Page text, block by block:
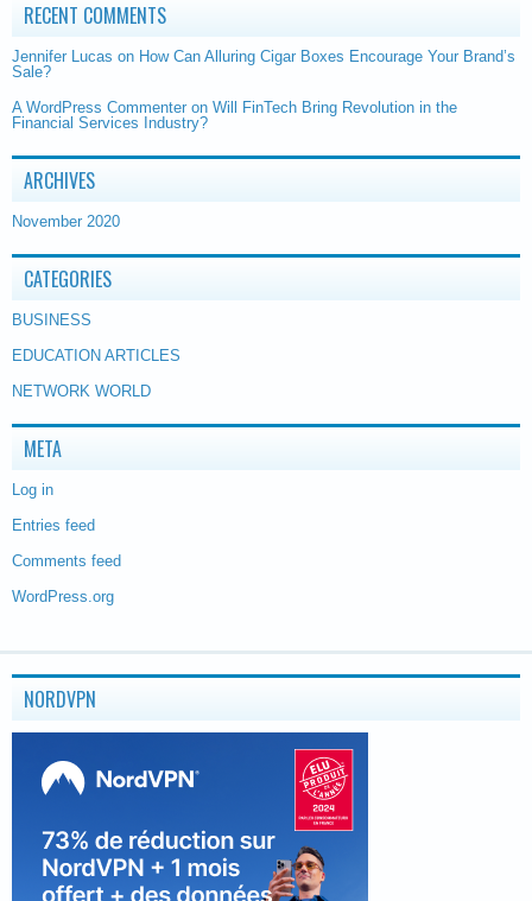
RECENT COMMENTS
Jennifer Lucas on How Can Alluring Cigar Boxes Encourage Your Brand’s
Sale?
A WordPress Commenter on Will FinTech Bring Revolution in the
Financial Services Industry?
ARCHIVES
November 2020
CATEGORIES
BUSINESS
EDUCATION ARTICLES
NETWORK WORLD
META
Log in
Entries feed
Comments feed
WordPress.org
NORDVPN